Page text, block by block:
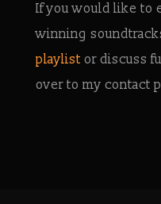
If you would like to
winning
playlist or discuss
over to my contact